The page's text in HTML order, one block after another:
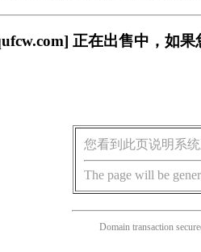
正在出售中，如
您看到此页说明系
The page will be
Domain transaction